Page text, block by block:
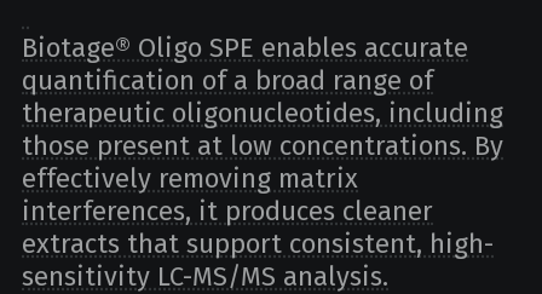
Biotage® Oligo SPE enables accurate
quantification of a broad range of
therapeutic oligonucleotides, including
those present at low concentrations. By
effectively removing matrix
interferences, it produces cleaner
extracts that support consistent, high-
sensitivity LC-MS/MS analysis.